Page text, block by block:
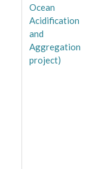
Ocean
Acidification
and
Aggregation
project)